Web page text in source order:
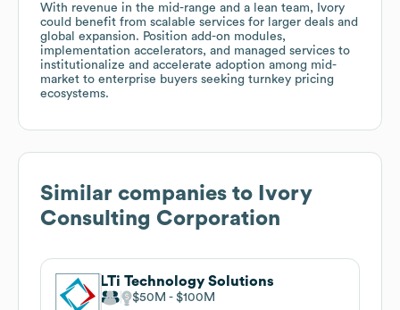
With revenue in the mid-range and a lean team, Ivory
could benefit from scalable services for larger deals and
global expansion. Position add-on modules,
implementation accelerators, and managed services to
institutionalize and accelerate adoption among mid-
market to enterprise buyers seeking turnkey pricing
ecosystems.
Similar companies to Ivory
Consulting Corporation
LTi Technology Solutions
$50M $100M